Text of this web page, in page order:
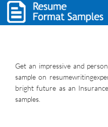
Get an impressive and
sample on
bright future as an
samples.